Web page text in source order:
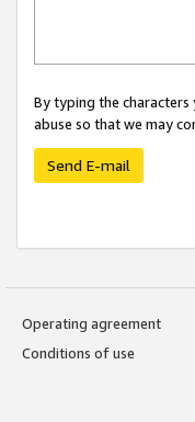
By typing the
abuse so that we may
Send E-mail
Operating agreement
Conditions of use